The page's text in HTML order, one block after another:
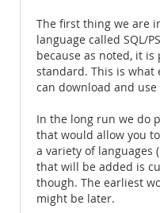
The first thing we are
language called SQL/
because as noted, it is
standard. This is what
can download and
In the long run we do
that would allow you
a variety of languages
that will be added is
though. The earliest
might be later.